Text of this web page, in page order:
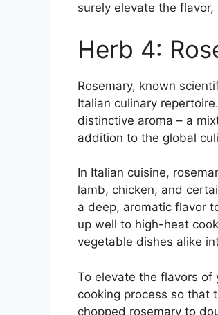
surely elevate the
Herb 4:
Rosemary, known
Italian culinary
distinctive aroma – a
addition to the global
In Italian cuisine,
lamb, chicken, and
a deep, aromatic flavor
up well to high-heat
vegetable dishes alike
To elevate the flavors of
cooking process so that
chopped rosemary to